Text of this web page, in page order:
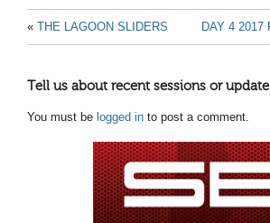
« THE LAGOON SLIDERS DAY 4 2017
Tell us about recent sessions or
You must be logged in to post a comment.